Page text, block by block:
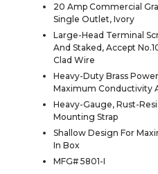
20 Amp Commercial
Single Outlet, Ivory
Large-Head Terminal
And Staked, Accept
Clad Wire
Heavy-Duty Brass
Maximum Conductivity
Heavy-Gauge, Rust-
Mounting Strap
Shallow Design For
In Box
MFG# 5801-I